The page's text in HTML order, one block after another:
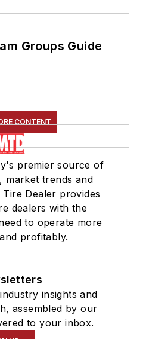
Groups Guide
CONTENT
premier source of
market trends and
Dealer provides
dealers with the
to operate more
profitably.
insights and
assembled by our
to your inbox.